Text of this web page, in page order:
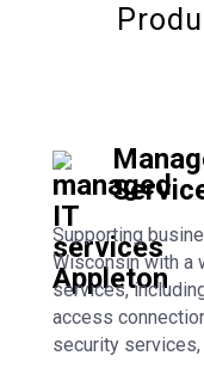
Supporting
Wisconsin with a
services,
access
security